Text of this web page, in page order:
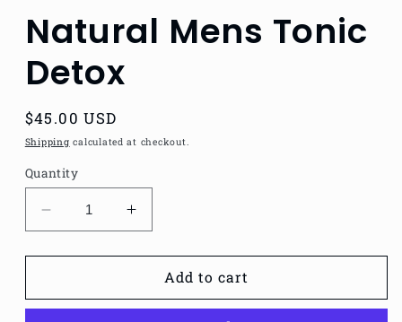
Natural Mens Tonic
Detox
Regular
price
$45.00 USD
Shipping calculated at checkout.
Quantity
Decrease
quantity
for
Mens
Increase
quantity
for
Natural
Mens
Add to cart